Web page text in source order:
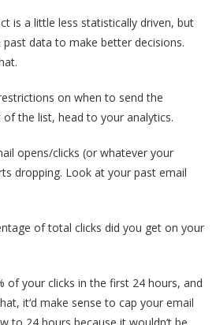
is a little less statistically driven, but
data to make better decisions.
on when to send the
the list, head to your analytics.
opens/clicks (or whatever your
dropping. Look at your past email
of total clicks did you get on your
of your clicks in the first 24 hours, and
it‘d make sense to cap your email
to 24 hours because it wouldn’t be